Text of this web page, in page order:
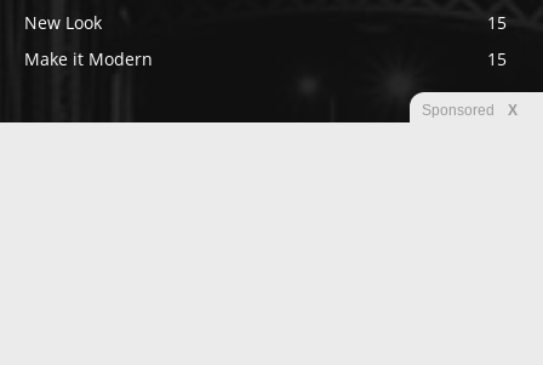
New Look
15
Make it Modern
15
Sponsored X